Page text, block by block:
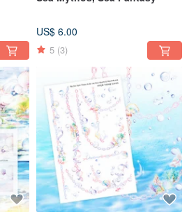
US$ 6.00
5 (3)